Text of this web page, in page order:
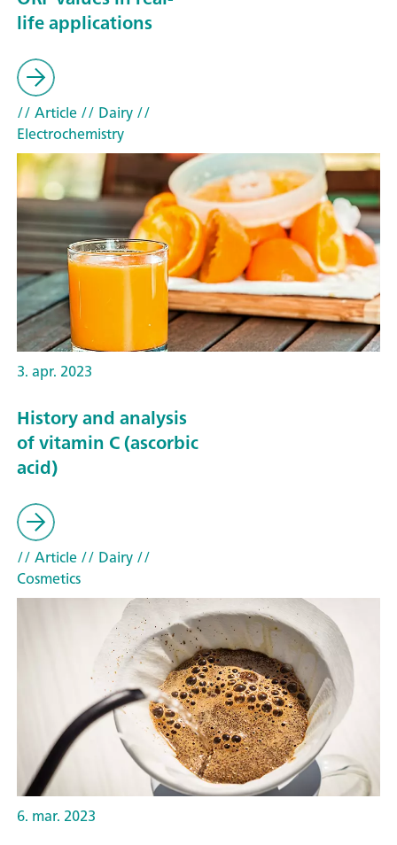
life applications
// Article// Dairy//
Electrochemistry
3. apr. 2023
History and analysis
of vitamin C (ascorbic
acid)
// Article// Dairy//
Cosmetics
6. mar. 2023